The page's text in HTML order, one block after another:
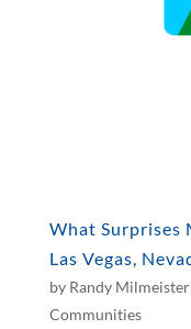
What Surprises
Las Vegas,
by Randy Milmeister
Communities